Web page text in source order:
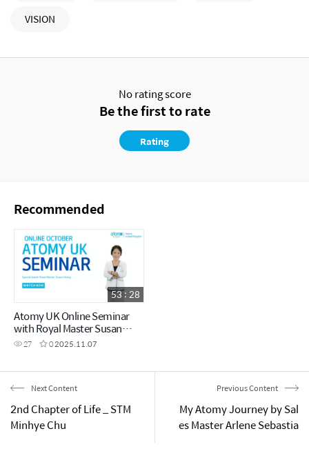
VISION
No rating score
Be the first to rate
Rating
Recommended
Atomy UK Online Seminar
with Royal Master Susan
Chang
27 02025.11.07
53 : 28
Next Content
2nd Chapter of Life _ STM
Minhye Chu
Previous Content
My Atomy Journey by Sal
es Master Arlene Sebastia